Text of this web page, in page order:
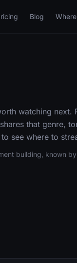
Blog
watching next.
that genre,
see where to
building, known